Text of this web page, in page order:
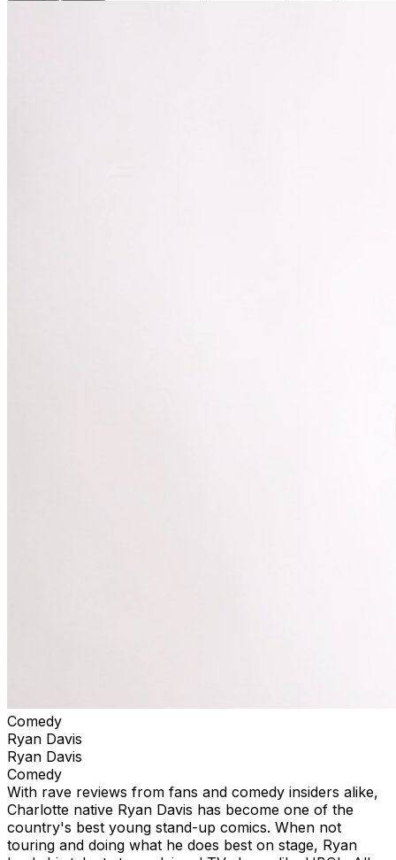
Comedy
Ryan Davis
Ryan Davis
Comedy
With rave reviews from fans and comedy insiders alike,
Charlotte native Ryan Davis has become one of the
country's best young stand-up comics. When not
touring and doing what he does best on stage, Ryan